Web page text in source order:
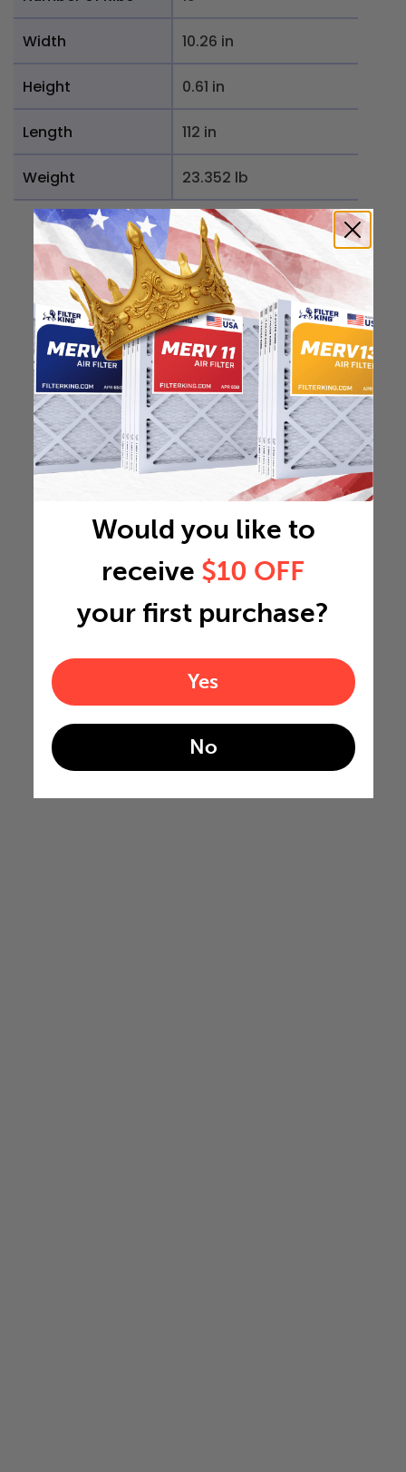
Width 10.26 in
Height 0.61 in
Length 112 in
Weight 23.352 lb
Would you like to
receive $10 OFF
your first purchase?
Yes
No